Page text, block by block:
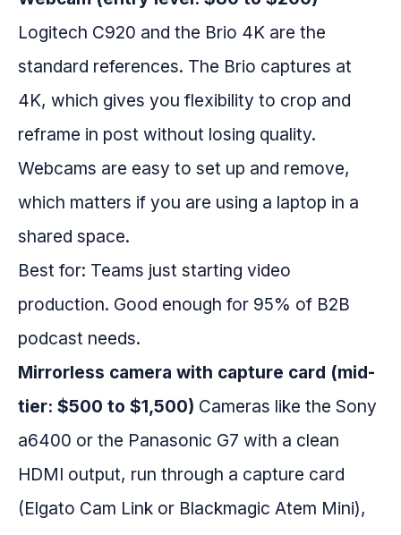
Logitech C920 and the Brio 4K are the
standard references. The Brio captures at
4K, which gives you flexibility to crop and
reframe in post without losing quality.
Webcams are easy to set up and remove,
which matters if you are using a laptop in a
shared space.
Best for: Teams just starting video
production. Good enough for 95% of B2B
podcast needs.
Mirrorless camera with capture card (mid-
tier: $500 to $1,500) Cameras like the Sony
a6400 or the Panasonic G7 with a clean
HDMI output, run through a capture card
(Elgato Cam Link or Blackmagic Atem Mini),